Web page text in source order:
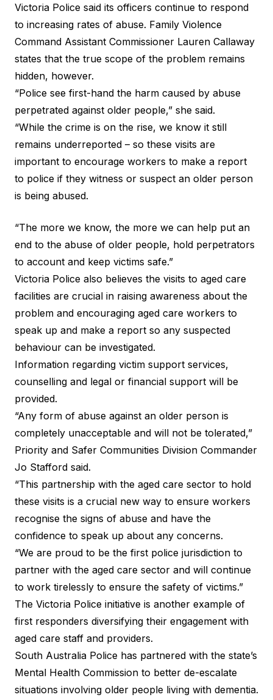
Victoria Police said its officers continue to respond
to increasing rates of abuse. Family Violence
Command Assistant Commissioner Lauren Callaway
states that the true scope of the problem remains
hidden, however.
“Police see first-hand the harm caused by abuse
perpetrated against older people,” she said.
“While the crime is on the rise, we know it still
remains underreported – so these visits are
important to encourage workers to make a report
to police if they witness or suspect an older person
is being abused.
“The more we know, the more we can help put an
end to the abuse of older people, hold perpetrators
to account and keep victims safe.”
Victoria Police also believes the visits to aged care
facilities are crucial in raising awareness about the
problem and encouraging aged care workers to
speak up and make a report so any suspected
behaviour can be investigated.
Information regarding victim support services,
counselling and legal or financial support will be
provided.
“Any form of abuse against an older person is
completely unacceptable and will not be tolerated,”
Priority and Safer Communities Division Commander
Jo Stafford said.
“This partnership with the aged care sector to hold
these visits is a crucial new way to ensure workers
recognise the signs of abuse and have the
confidence to speak up about any concerns.
“We are proud to be the first police jurisdiction to
partner with the aged care sector and will continue
to work tirelessly to ensure the safety of victims.”
The Victoria Police initiative is another example of
first responders diversifying their engagement with
aged care staff and providers.
South Australia Police has partnered with the state’s
Mental Health Commission to better de-escalate
situations involving older people living with dementia.